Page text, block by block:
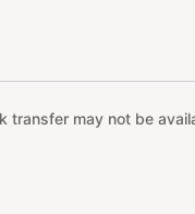
transfer may not be